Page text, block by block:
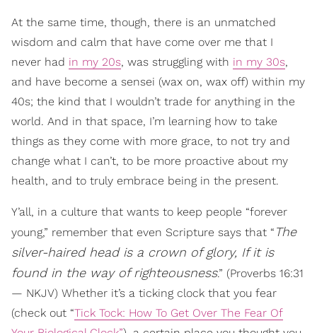
At the same time, though, there is an unmatched
wisdom and calm that have come over me that I
never had in my 20s, was struggling with in my 30s,
and have become a sensei (wax on, wax off) within my
40s; the kind that I wouldn’t trade for anything in the
world. And in that space, I’m learning how to take
things as they come with more grace, to not try and
change what I can’t, to be more proactive about my
health, and to truly embrace being in the present.
Y’all, in a culture that wants to keep people “forever
young,” remember that even Scripture says that “ The
silver-haired head is a crown of glory, If it is
found in the way of righteousness.” (Proverbs 16:31
— NKJV) Whether it’s a ticking clock that you fear
(check out “Tick Tock: How To Get Over The Fear Of